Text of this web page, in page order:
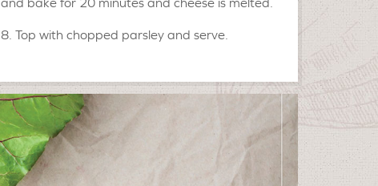
8. Top with chopped parsley and serve.